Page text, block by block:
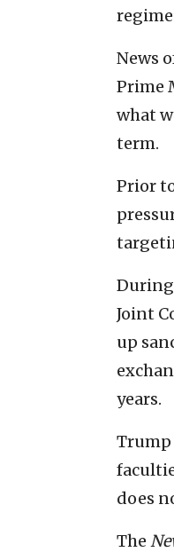
News
Prime
what
term.
Prior
During
Joint
up
years.
Trump
does
The